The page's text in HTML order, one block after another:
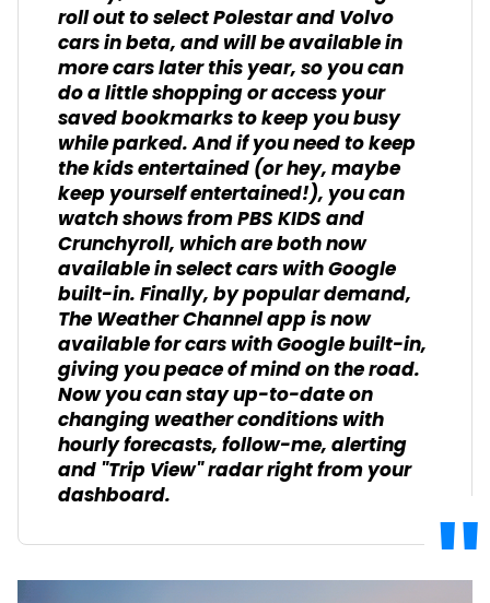
roll out to select Polestar and Volvo
cars in beta, and will be available in
more cars later this year, so you can
do a little shopping or access your
saved bookmarks to keep you busy
while parked. And if you need to keep
the kids entertained (or hey, maybe
keep yourself entertained!), you can
watch shows from PBS KIDS and
Crunchyroll, which are both now
available in select cars with Google
built-in. Finally, by popular demand,
The Weather Channel app is now
available for cars with Google built-in,
giving you peace of mind on the road.
Now you can stay up-to-date on
changing weather conditions with
hourly forecasts, follow-me, alerting
and "Trip View" radar right from your
dashboard.